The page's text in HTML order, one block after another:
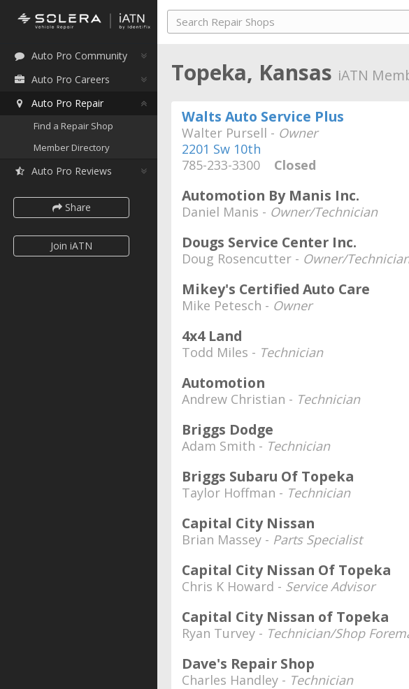
Auto Pro Community
Auto Pro Careers
Auto Pro Repair
Find a Repair Shop
Member Directory
Auto Pro Reviews
Share
Join iATN
Topeka, Kansas iATN
Walts Auto Service Plus
Walter Pursell - Owner
2201 Sw 10th
785-233-3300
Closed
Automotion By Manis Inc.
Daniel Manis - Owner/Technician
Dougs Service Center Inc.
Doug Rosencutter - Owner/
Mikey's Certified Auto Care
Mike Petesch - Owner
4x4 Land
Todd Miles - Technician
Automotion
Andrew Christian - Technician
Briggs Dodge
Adam Smith - Technician
Briggs Subaru Of Topeka
Taylor Hoffman - Technician
Capital City Nissan
Brian Massey - Parts Specialist
Capital City Nissan Of Topeka
Chris K Howard - Service Advisor
Capital City Nissan of Topeka
Ryan Turvey - Technician/Shop
Dave's Repair Shop
Charles Handley - Technician